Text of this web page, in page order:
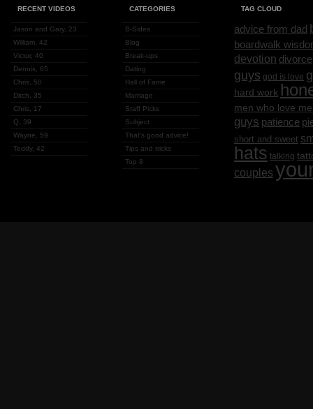
RECENT VIDEOS
Jason and Gary, 23
William, 42
Victor, 40
Dennis, 65
Chris, 50
Ditch, 35
Chris, 17
Q, 39
Wayne, 59
Teddy, 42
CATEGORIES
B-Sides
Blog
Break-ups
Dating
Hall of Fame
Marriage
Staff Picks
Subject
That's good advice!
Tips and tricks
Top 8
TAG CLOUD
advice from dad
boardwalk
devotion divorce
guys god is love
hard work
men who love
guys patience
short and sweet
hats talking
couples